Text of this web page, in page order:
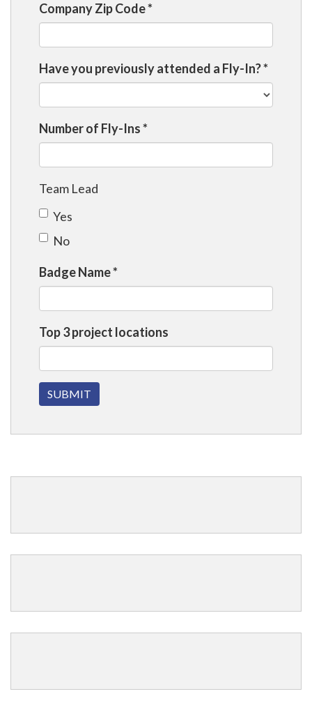
Company Zip Code*
Have you previously attended a Fly-In?*
Number of Fly-Ins*
Team Lead
Yes
No
Badge Name*
Top 3 project locations